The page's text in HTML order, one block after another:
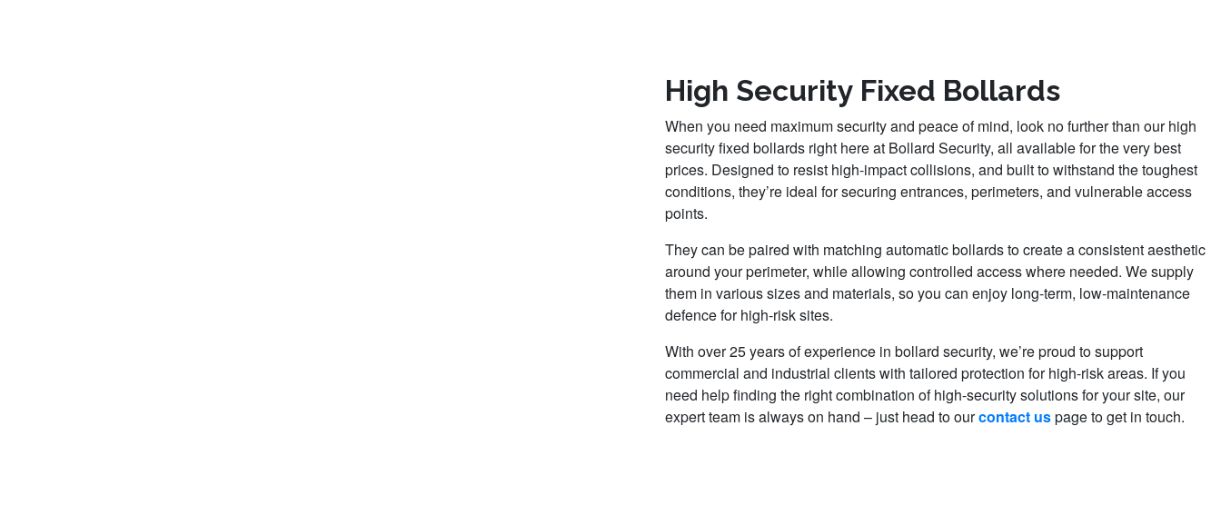
High Security Fixed Bollards
When you need maximum security and peace of mind, look no further than our high
security fixed bollards right here at Bollard Security, all available for the very best
prices. Designed to resist high-impact collisions, and built to withstand the toughest
conditions, they’re ideal for securing entrances, perimeters, and vulnerable access
points.
They can be paired with matching automatic bollards to create a consistent aesthetic
around your perimeter, while allowing controlled access where needed. We supply
them in various sizes and materials, so you can enjoy long-term, low-maintenance
defence for high-risk sites.
With over 25 years of experience in bollard security, we’re proud to support
commercial and industrial clients with tailored protection for high-risk areas. If you
need help finding the right combination of high-security solutions for your site, our
expert team is always on hand – just head to ourcontact uspage to get in touch.